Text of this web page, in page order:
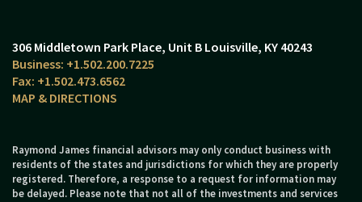
306 Middletown Park Place Unit B Louisville, KY 40243
+1.502.200.7225
+1.502.473.6562
MAP & DIRECTIONS
Raymond James financial advisors may only conduct business with
residents of the states and jurisdictions for which they are properly
registered. Therefore, a response to a request for information may
be delayed. Please note that not all of the investments and services